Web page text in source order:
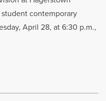
contemporary
April 28, at 6:30 p.m.,